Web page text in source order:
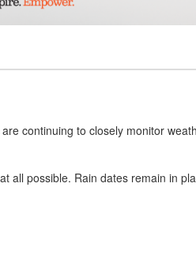
continuing to closely monitor
all possible. Rain dates remain in